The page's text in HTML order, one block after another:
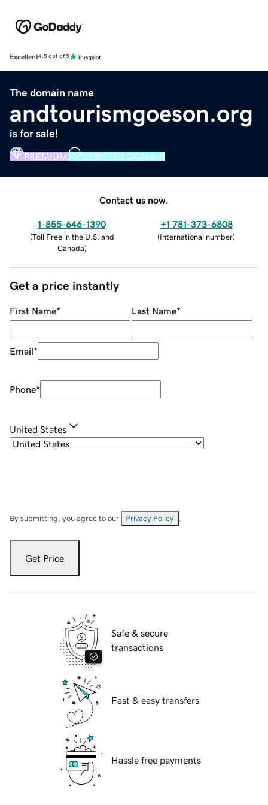
Excellent4.5 out of 5
The domain name
andtourismgoeson.org
is for sale!
PREMIUM VERIFIED DOMAIN
Contact us now.
1-855-646-1390
(Toll Free in the U.S. and
Canada)
+1 781-373-6808
(International number)
Get a price instantly
First Name* Last Name*
Email*
Phone*
United States
By submitting, you agree to our Privacy Policy
Get Price
Safe & secure
transactions
Fast & easy transfers
Hassle free payments